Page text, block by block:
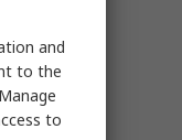
and
to the
to